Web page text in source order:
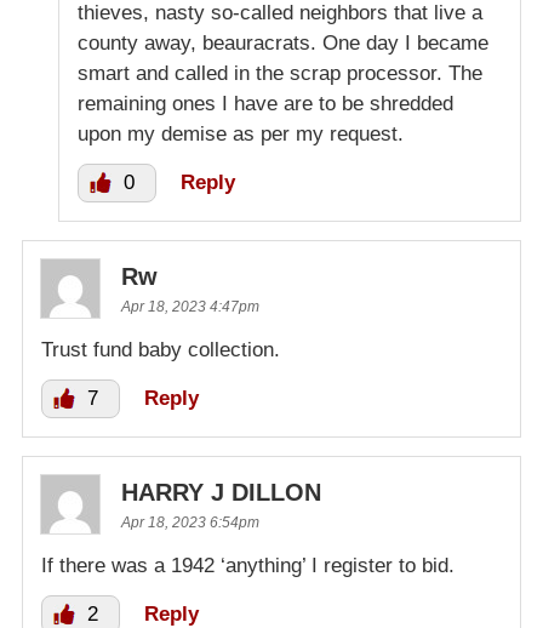
thieves, nasty so-called neighbors that live a
county away, beauracrats. One day I became
smart and called in the scrap processor. The
remaining ones I have are to be shredded
upon my demise as per my request.
0 Reply
Rw
Apr 18, 2023 4:47pm
Trust fund baby collection.
7 Reply
HARRY J DILLON
Apr 18, 2023 6:54pm
If there was a 1942 ‘anything’ I register to bid.
2 Reply